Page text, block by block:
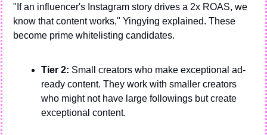
"If an influencer's Instagram story drives a 2x ROAS, we
know that content works," Yingying explained. These
become prime whitelisting candidates.
Tier 2: Small creators who make exceptional ad-
ready content. They work with smaller creators
who might not have large followings but create
exceptional content.